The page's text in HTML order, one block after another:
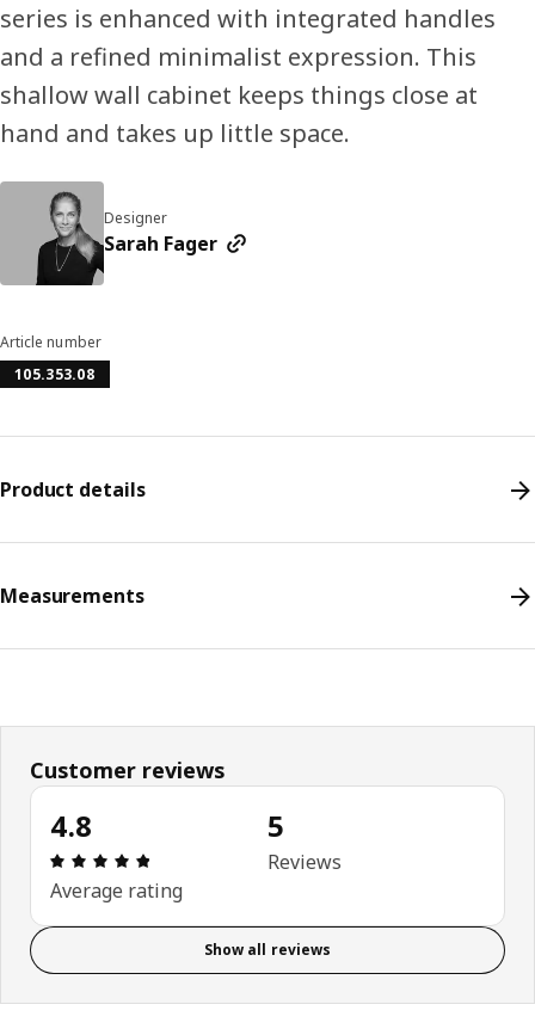
series is enhanced with integrated handles
and a refined minimalist expression. This
shallow wall cabinet keeps things close at
hand and takes up little space.
Designer
Sarah Fager
Article number
105.353.08
Product details
Measurements
Customer reviews
4.8
Review: 4.8 out of 5 stars. Total reviews: 5
Average rating
5
Reviews
Show all reviews